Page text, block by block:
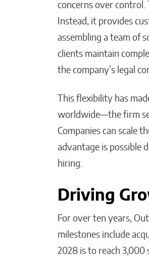
concerns over control.
Instead, it provides
assembling a team of
clients maintain
the company’s legal
This flexibility has
worldwide—the firm
Companies can scale
advantage is possible
hiring.
Driving
For over ten years,
milestones include
2028 is to reach 3,000